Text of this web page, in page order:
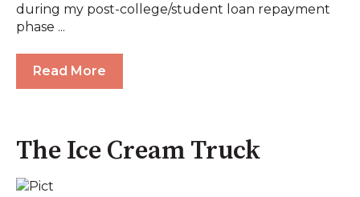
during my post-college/student loan repayment
phase ...
Read More
The Ice Cream Truck